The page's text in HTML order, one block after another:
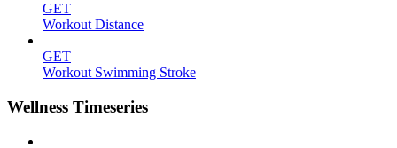
GET
Workout Distance
GET
Workout Swimming Stroke
Wellness Timeseries